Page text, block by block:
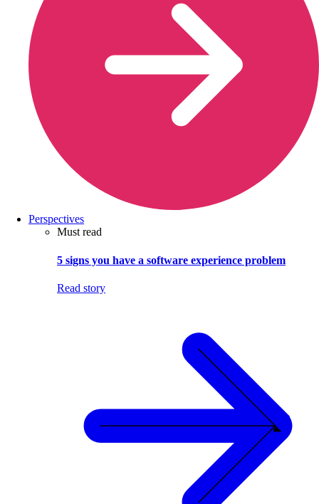
Perspectives
Must read
5 signs you have a software experience problem
Read story